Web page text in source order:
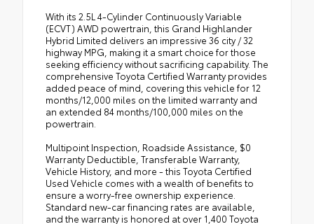
With its 2.5L 4-Cylinder Continuously Variable
(ECVT) AWD powertrain, this Grand Highlander
Hybrid Limited delivers an impressive 36 city / 32
highway MPG, making it a smart choice for those
seeking efficiency without sacrificing capability. The
comprehensive Toyota Certified Warranty provides
added peace of mind, covering this vehicle for 12
months/12,000 miles on the limited warranty and
an extended 84 months/100,000 miles on the
powertrain.
Multipoint Inspection, Roadside Assistance, $0
Warranty Deductible, Transferable Warranty,
Vehicle History, and more - this Toyota Certified
Used Vehicle comes with a wealth of benefits to
ensure a worry-free ownership experience.
Standard new-car financing rates are available,
and the warranty is honored at over 1,400 Toyota